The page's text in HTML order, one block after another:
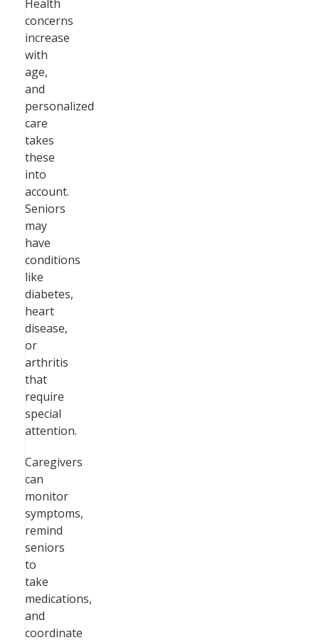
Health
concerns
increase
with
age,
and
personalized
care
takes
these
into
account.
Seniors
may
have
conditions
like
diabetes,
heart
disease,
or
arthritis
that
require
special
attention.
Caregivers
can
monitor
symptoms,
remind
seniors
to
take
medications,
and
coordinate